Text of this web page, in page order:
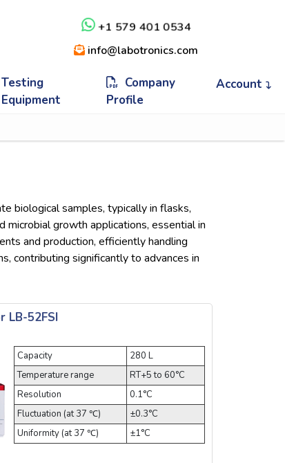
+1 579 401 0534
info@labotronics.com
Testing
Equipment
Company
Profile
Account
biological samples, typically in flasks,
microbial growth applications, essential in
and production, efficiently handling
contributing significantly to advances in
LB-52FSI
Capacity
280 L
Temperature range
RT+5 to 60°C
Resolution
0.1°C
Fluctuation (at 37 ℃)
±0.3°C
Uniformity (at 37 ℃)
±1°C